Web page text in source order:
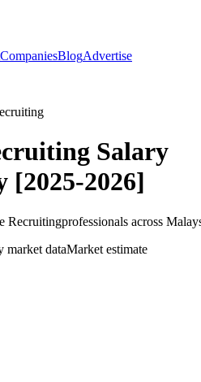
CompaniesBlogAdvertise
Salary
[2025-2026]
Recruitingprofessionals across
market dataMarket estimate